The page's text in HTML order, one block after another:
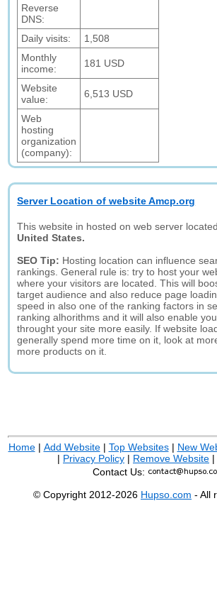
Reverse
DNS:
Daily visits:
1,508
Monthly
income:
181 USD
Website
value:
6,513 USD
Web
hosting
organization
(company):
Server Location of website Amcp.org
This website in hosted on web server
United States.
SEO Tip: Hosting location can influence
rankings. General rule is: try to host your
where your visitors are located. This will
target audience and also reduce page
speed in also one of the ranking factors in
ranking alhorithms and it will also enable
throught your site more easily. If website
generally spend more time on it, look at
more products on it.
Home| Add Website| Top Websites| New
| Privacy Policy | Remove Website |
Contact Us:
© Copyright 2012-2026 Hupso.com - All